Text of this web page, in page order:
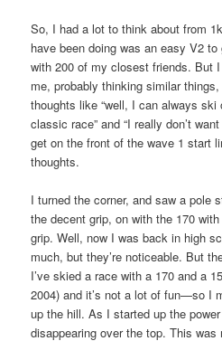
So, I had a lot to think about from
have been doing was an easy V2
with 200 of my closest friends. But
me, probably thinking similar
thoughts like “well, I can always
classic race” and “I really don’t
get on the front of the wave 1 start
thoughts.
I turned the corner, and saw a pole
the decent grip, on with the 170
grip. Well, now I was back in high
much, but they’re noticeable. But
I’ve skied a race with a 170 and a
2004) and it’s not a lot of fun—so I
up the hill. As I started up the
disappearing over the top. This was